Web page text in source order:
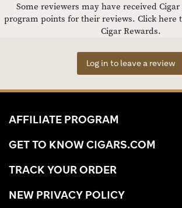
Some reviewers may have received
program points for their reviews. Click here
Cigar Rewards.
Log in to leave a review
AFFILIATE PROGRAM
GET TO KNOW CIGARS.COM
TRACK YOUR ORDER
NEW PRIVACY POLICY